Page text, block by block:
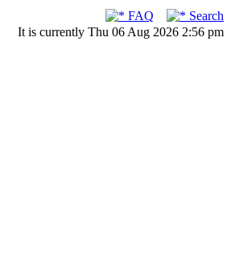
FAQ
Search
It is currently Thu 06 Aug 2026 2:56 pm